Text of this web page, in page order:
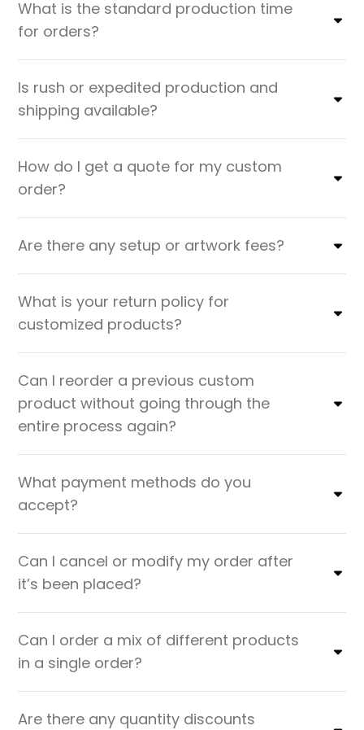
What is the standard production time
for orders?
Is rush or expedited production and
shipping available?
How do I get a quote for my custom
order?
Are there any setup or artwork fees?
What is your return policy for
customized products?
Can I reorder a previous custom
product without going through the
entire process again?
What payment methods do you
accept?
Can I cancel or modify my order after
it’s been placed?
Can I order a mix of different products
in a single order?
Are there any quantity discounts